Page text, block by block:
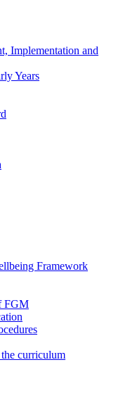
Implementation and
Years
Framework
FGM
curriculum